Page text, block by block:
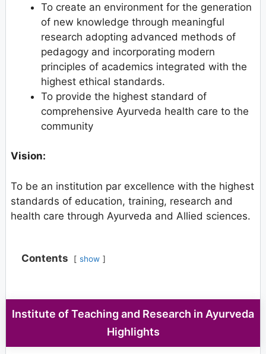
To create an environment for the generation
of new knowledge through meaningful
research adopting advanced methods of
pedagogy and incorporating modern
principles of academics integrated with the
highest ethical standards.
To provide the highest standard of
comprehensive Ayurveda health care to the
community
Vision:
To be an institution par excellence with the highest
standards of education, training, research and
health care through Ayurveda and Allied sciences.
Contents show
Institute of Teaching and Research in Ayurveda
Highlights